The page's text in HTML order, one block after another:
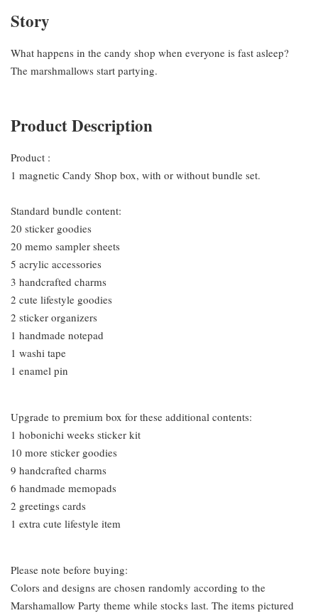
Story
What happens in the candy shop when everyone is fast asleep?
The marshmallows start partying.
Product Description
Product :
1 magnetic Candy Shop box, with or without bundle set.
Standard bundle content:
20 sticker goodies
20 memo sampler sheets
5 acrylic accessories
3 handcrafted charms
2 cute lifestyle goodies
2 sticker organizers
1 handmade notepad
1 washi tape
1 enamel pin
Upgrade to premium box for these additional contents:
1 hobonichi weeks sticker kit
10 more sticker goodies
9 handcrafted charms
6 handmade memopads
2 greetings cards
1 extra cute lifestyle item
Please note before buying:
Colors and designs are chosen randomly according to the
Marshamallow Party theme while stocks last. The items pictured